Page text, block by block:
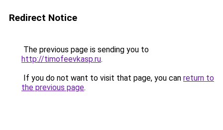
Redirect Notice
The previous page is sending you to
http://timofeevkasp.ru.
If you do not want to visit that page, you can return to
the previous page.